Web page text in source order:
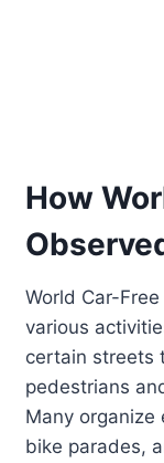
How
World Car-
various
certain streets
pedestrians
Many organize
bike parades,